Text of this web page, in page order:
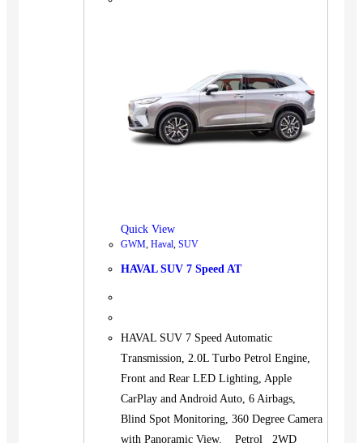
Quick View
GWM, Haval, SUV
HAVAL SUV 7 Speed AT
HAVAL SUV 7 Speed Automatic
Transmission, 2.0L Turbo Petrol Engine,
Front and Rear LED Lighting, Apple
CarPlay and Android Auto, 6 Airbags,
Blind Spot Monitoring, 360 Degree Camera
with Panoramic View. Petrol 2WD